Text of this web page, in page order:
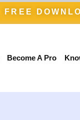
FREE
Become A Pro